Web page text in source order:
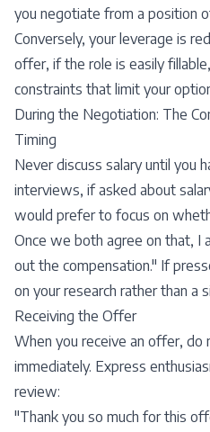
you negotiate from a position
Conversely, your leverage is
offer, if the role is easily
constraints that limit your
During the Negotiation: The
Timing
Never discuss salary until you
interviews, if asked about
would prefer to focus on
Once we both agree on that, I
out the compensation." If
on your research rather than a
Receiving the Offer
When you receive an offer, do
immediately. Express
review:
"Thank you so much for this